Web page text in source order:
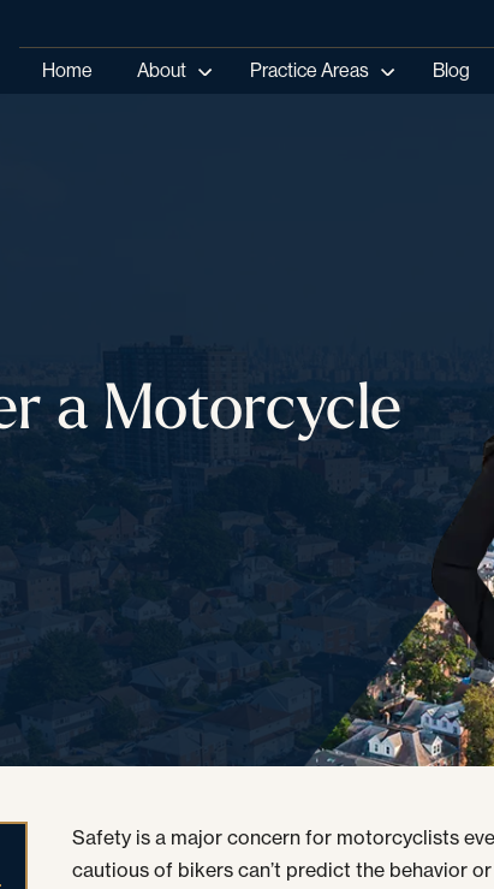
Home About Practice Areas Blog
a Motorcycle
Safety is a major concern for motorcyclists
cautious of bikers can’t predict the behavior